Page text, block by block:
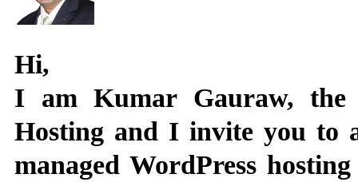
Hi,
I amKumar Gauraw, the
Hosting and I invite you to
managed WordPress